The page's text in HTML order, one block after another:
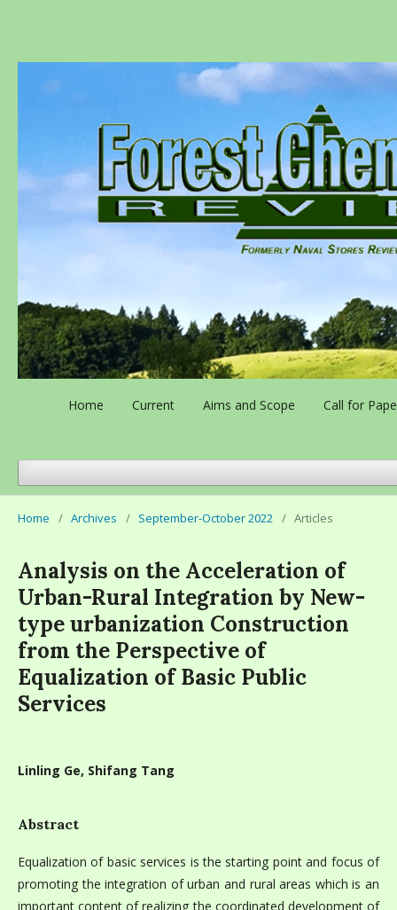
Home Current Aims and Scope Call for
Home / Archives / September-October 2022 / Articles
Analysis on the Acceleration of
Urban-Rural Integration by New-
type urbanization Construction
from the Perspective of
Equalization of Basic Public
Services
Linling Ge, Shifang Tang
Abstract
Equalization of basic services is the starting point and focus of
promoting the integration of urban and rural areas which is an
important content of realizing the coordinated development of